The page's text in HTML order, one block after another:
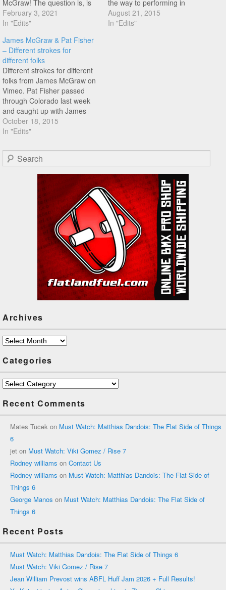
McGraw! The question is, is
Fact or Freestyle? These are
fun to watch...
February 3, 2021
In "Edits"
the way to performing in
shows in Idaho. Nice mix of
style between James' rear
August 21, 2015
In "Edits"
James McGraw & Pat Fisher
– Different strokes for
different folks
Different strokes for different
folks from James McGraw on
Vimeo. Pat Fisher passed
through Colorado last week
and caught up with James
McGraw for a session, Pat
has a really unique style and
Flatark next weekend, hit
play!
October 18, 2015
In "Edits"
Search
Archives
Archives
Categories
Categories
Recent Comments
Mates Tucek on Must Watch: Matthias Dandois: The Flat Side of Things
6
jet on Must Watch: Viki Gomez / Rise 7
Rodney williams on Contact Us
Rodney williams on Must Watch: Matthias Dandois: The Flat Side of
Things 6
George Manos on Must Watch: Matthias Dandois: The Flat Side of
Things 6
Recent Posts
Must Watch: Matthias Dandois: The Flat Side of Things 6
Must Watch: Viki Gomez / Rise 7
Jean William Prevost wins ABFL Huff Jam 2026 + Full Results!